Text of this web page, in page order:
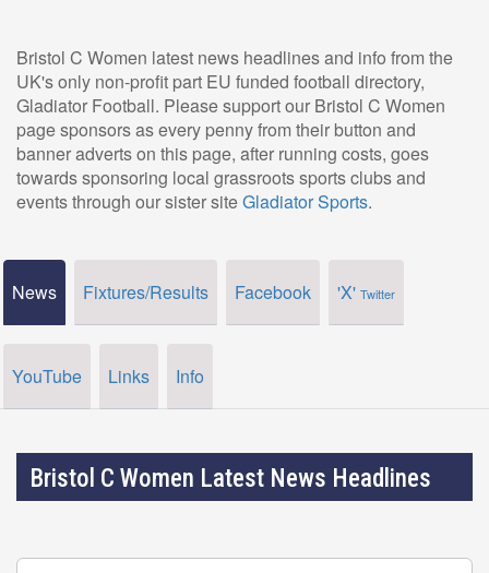
Bristol C Women latest news headlines and info from the
UK's only non-profit part EU funded football directory,
Gladiator Football. Please support our Bristol C Women
page sponsors as every penny from their button and
banner adverts on this page, after running costs, goes
towards sponsoring local grassroots sports clubs and
events through our sister siteGladiator Sports.
News Fixtures/Results Facebook 'X' Twitter
YouTube Links Info
Bristol C Women Latest News Headlines